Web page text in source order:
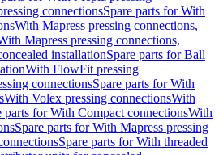
connectionsSpare parts for With
With Mapress pressing connections,
Mapress pressing connections,
installationSpare parts for Ball
With FlowFit pressing
connectionsSpare parts for With
With Volex pressing connectionsWith
parts for With Compact connectionsWith
Spare parts for With Mapress pressing
Spare parts for With threaded